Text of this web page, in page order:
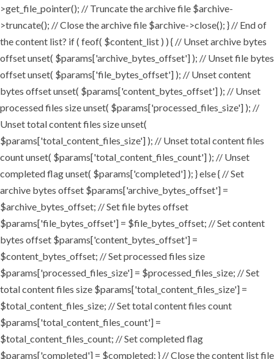
>get_file_pointer(); // Truncate the archive file $archive-
>truncate(); // Close the archive file $archive->close(); } // End of
the content list? if ( feof( $content_list ) ) { // Unset archive bytes
offset unset( $params['archive_bytes_offset'] ); // Unset file bytes
offset unset( $params['file_bytes_offset'] ); // Unset content
bytes offset unset( $params['content_bytes_offset'] ); // Unset
processed files size unset( $params['processed_files_size'] ); //
Unset total content files size unset(
$params['total_content_files_size'] ); // Unset total content files
count unset( $params['total_content_files_count'] ); // Unset
completed flag unset( $params['completed'] ); } else { // Set
archive bytes offset $params['archive_bytes_offset'] =
$archive_bytes_offset; // Set file bytes offset
$params['file_bytes_offset'] = $file_bytes_offset; // Set content
bytes offset $params['content_bytes_offset'] =
$content_bytes_offset; // Set processed files size
$params['processed_files_size'] = $processed_files_size; // Set
total content files size $params['total_content_files_size'] =
$total_content_files_size; // Set total content files count
$params['total_content_files_count'] =
$total_content_files_count; // Set completed flag
$params['completed'] = $completed; } // Close the content list file